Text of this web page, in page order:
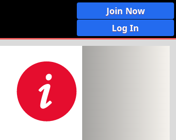
Join Now
Log In